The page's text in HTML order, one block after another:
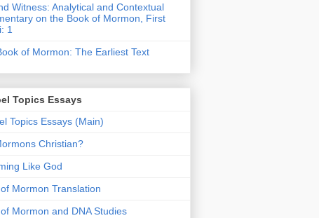
Witness: Analytical and Contextual
on the Book of Mormon, First
1
of Mormon: The Earliest Text
Topics Essays
Topics Essays (Main)
Christian?
Like God
Mormon Translation
Mormon and DNA Studies